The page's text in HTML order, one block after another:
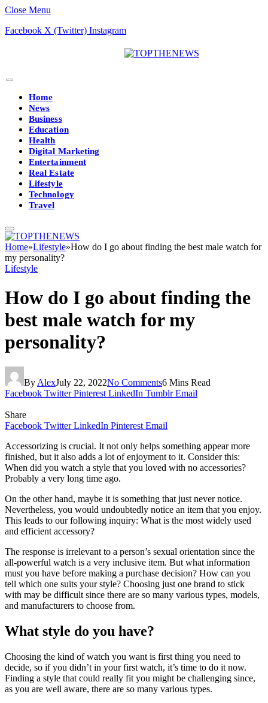
Close Menu
Facebook X (Twitter) Instagram
Home
News
Business
Education
Health
Digital Marketing
Entertainment
Real Estate
Lifestyle
Technology
Travel
Home»Lifestyle»How do I go about finding the best male watch for
my personality?
Lifestyle
How do I go about finding the
best male watch for my
personality?
By AlexJuly 22, 2022No Comments6 Mins Read
Facebook Twitter Pinterest LinkedIn Tumblr Email
Share
Facebook Twitter LinkedIn Pinterest Email
Accessorizing is crucial. It not only helps something appear more
finished, but it also adds a lot of enjoyment to it. Consider this:
When did you watch a style that you loved with no accessories?
Probably a very long time ago.
On the other hand, maybe it is something that just never notice.
Nevertheless, you would undoubtedly notice an item that you enjoy.
This leads to our following inquiry: What is the most widely used
and efficient accessory?
The response is irrelevant to a person’s sexual orientation since the
all-powerful watch is a very inclusive item. But what information
must you have before making a purchase decision? How can you
tell which one suits your style? Choosing just one brand to stick
with may be difficult since there are so many various types, models,
and manufacturers to choose from.
What style do you have?
Choosing the kind of watch you want is first thing you need to
decide, so if you didn’t in your first watch, it’s time to do it now.
Finding a style that could really fit you might be challenging since,
as you are well aware, there are so many various types.